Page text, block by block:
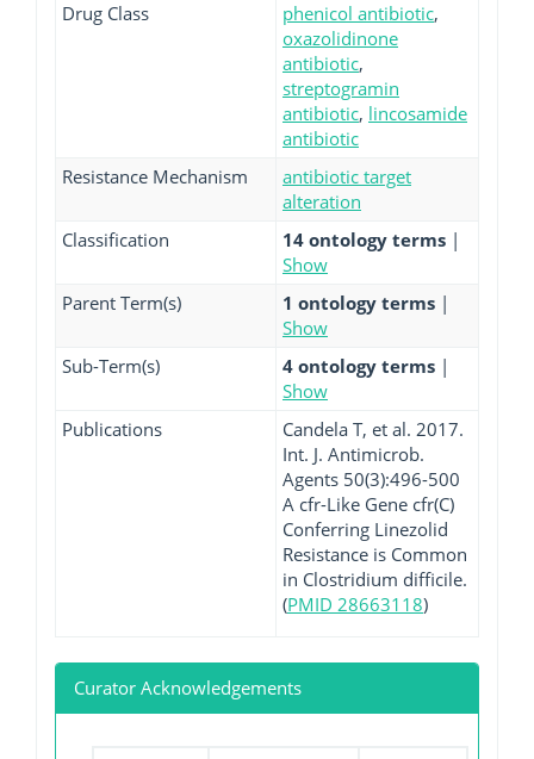
Drug Class
phenicol antibiotic,
oxazolidinone
antibiotic,
streptogramin
antibiotic, lincosamide
antibiotic
Resistance Mechanism
antibiotic target
alteration
Classification
14 ontology terms |
Show
Parent Term(s)
1 ontology terms |
Show
Sub-Term(s)
4 ontology terms |
Show
Publications
Candela T, et al. 2017.
Int. J. Antimicrob.
Agents 50(3):496-500
A cfr-Like Gene cfr(C)
Conferring Linezolid
Resistance is Common
in Clostridium difficile.
(PMID 28663118)
Curator Acknowledgements